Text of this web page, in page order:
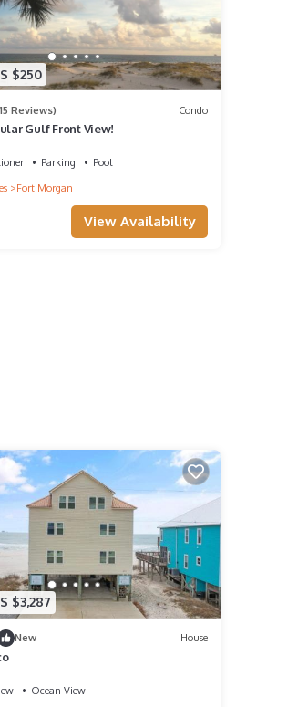
$250
Reviews) Condo
Gulf Front View!
Parking
Pool
Fort Morgan
View Availability
$3,287
New House
Ocean View